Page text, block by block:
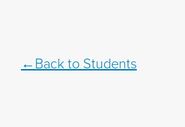
Back to Students